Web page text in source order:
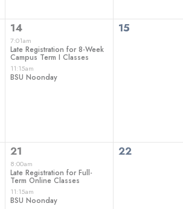
2
events,
14
7:01am
Late Registration for 8-Week
Campus Term I Classes
11:15am
BSU Noonday
0
15
2
events,
21
8:00am
Late Registration for Full-
Term Online Classes
11:15am
BSU Noonday
0
22